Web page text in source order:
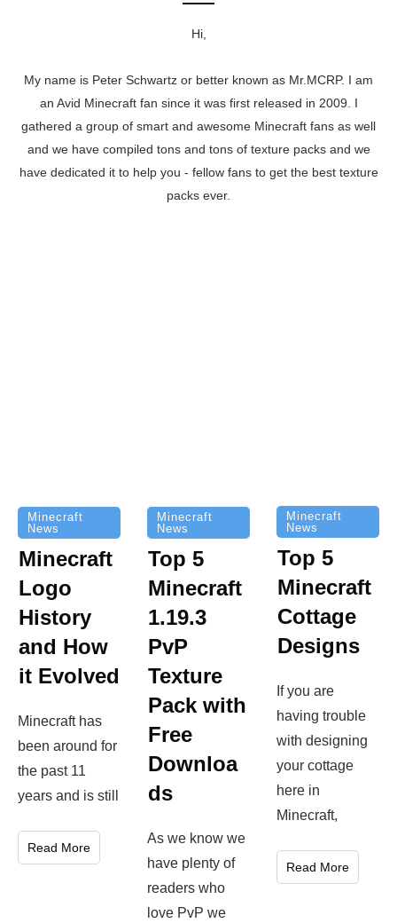
Hi,
My name is Peter Schwartz or better known as Mr.MCRP. I am
an Avid Minecraft fan since it was first released in 2009. I
gathered a group of smart and awesome Minecraft fans as well
and we have compiled tons and tons of texture packs and we
have dedicated it to help you - fellow fans to get the best texture
packs ever.
Minecraft
News
Minecraft
Logo
History
and How
it Evolved
Minecraft has
been around for
the past 11
years and is still
Read More
Minecraft
News
Top 5
Minecraft
1.19.3
PvP
Texture
Pack with
Free
Downloa
ds
As we know we
have plenty of
readers who
love PvP we
Minecraft
News
Top 5
Minecraft
Cottage
Designs
If you are
having trouble
with designing
your cottage
here in
Minecraft,
Read More